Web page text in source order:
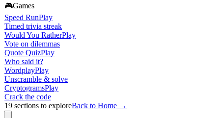
🎮Games
Speed RunPlay
Timed trivia streak
Would You RatherPlay
Vote on dilemmas
Quote QuizPlay
Who said it?
WordplayPlay
Unscramble & solve
CryptogramsPlay
Crack the code
19 sections to exploreBack to Home →